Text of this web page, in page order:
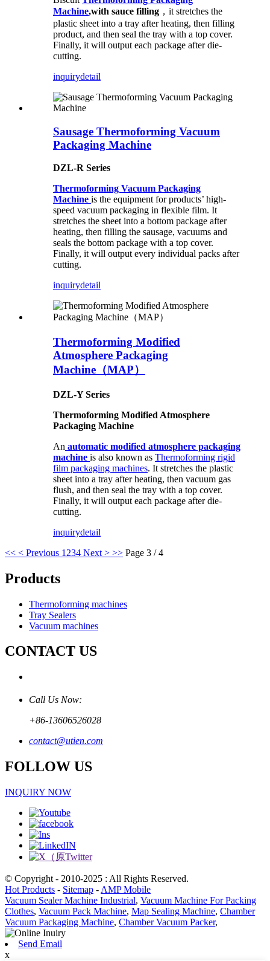
Machine,with sauce filling ，it stretches the
plastic sheet into a tray after heating, then filling
product, and then seal the tray with a top cover.
Finally, it will output each package after die-
cutting.
inquirydetail
Sausage Thermoforming Vacuum
Packaging Machine
DZL-R Series
Thermoforming Vacuum Packaging
Machine is the equipment for products’ high-
speed vacuum packaging in flexible film. It
stretches the sheet into a bottom package after
heating, then filling the sausage, vacuums and
seals the bottom package with a top cover.
Finally, it will output every individual packs after
cutting.
inquirydetail
Thermoforming Modified
Atmosphere Packaging
Machine（MAP）
DZL-Y Series
Thermoforming Modified Atmosphere
Packaging Machine
An automatic modified atmosphere packaging
machine is also known as Thermoforming rigid
film packaging machines. It stretches the plastic
sheet into a tray after heating, then vacuum gas
flush, and then seal the tray with a top cover.
Finally, it will output each package after die-
cutting.
inquirydetail
<< < Previous 1 234 Next > >> Page 3 / 4
Products
Thermoforming machines
Tray Sealers
Vacuum machines
CONTACT US
Call Us Now:
+86-13606526028
contact@utien.com
FOLLOW US
INQUIRY NOW
© Copyright - 2010-2025 : All Rights Reserved.
Hot Products - Sitemap - AMP Mobile
Vacuum Sealer Machine Industrial, Vacuum Machine For Packing
Clothes, Vacuum Pack Machine, Map Sealing Machine, Chamber
Vacuum Packaging Machine, Chamber Vacuum Packer,
Send Email
x